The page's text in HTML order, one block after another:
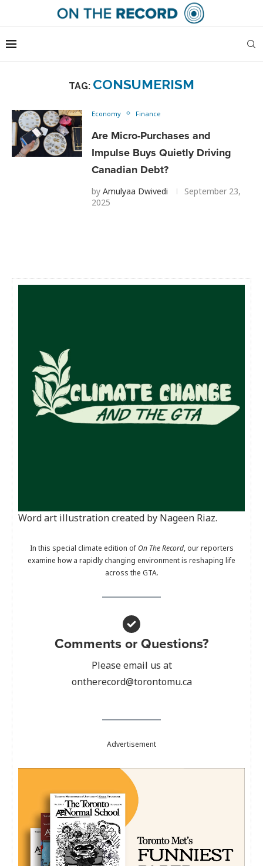
TAG: CONSUMERISM
Economy Finance
Are Micro-Purchases and
Impulse Buys Quietly Driving
Canadian Debt?
by Amulyaa Dwivedi
September 23,
2025
Word art illustration created by Nageen Riaz.
In this special climate edition ofOn The Record, our reporters
examine how a rapidly changing environment is reshaping life
across the GTA.
Comments or Questions?
Please email us at
ontherecord@torontomu.ca
Advertisement